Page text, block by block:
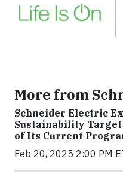
More from
Schneider Electric
Sustainability Target
of Its Current
Feb 20, 2025 2:00 PM